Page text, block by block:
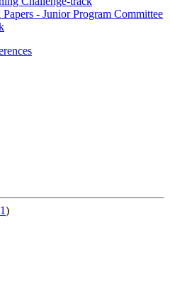
- Junior Program Committee
)